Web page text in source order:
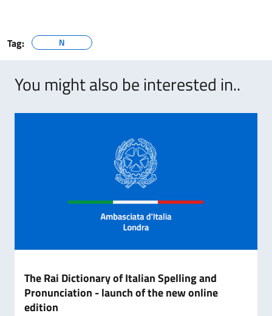
Tag: N
You might also be interested in..
The Rai Dictionary of Italian Spelling and
Pronunciation - launch of the new online
edition